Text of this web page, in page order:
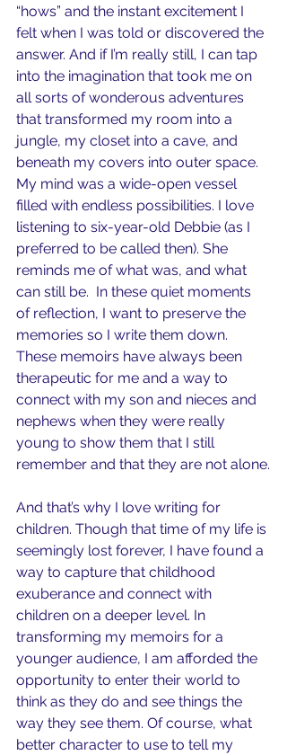
“hows” and the instant excitement I
felt when I was told or discovered the
answer. And if I’m really still, I can tap
into the imagination that took me on
all sorts of wonderous adventures
that transformed my room into a
jungle, my closet into a cave, and
beneath my covers into outer space.
My mind was a wide-open vessel
filled with endless possibilities. I love
listening to six-year-old Debbie (as I
preferred to be called then). She
reminds me of what was, and what
can still be.  In these quiet moments
of reflection, I want to preserve the
memories so I write them down.
These memoirs have always been
therapeutic for me and a way to
connect with my son and nieces and
nephews when they were really
young to show them that I still
remember and that they are not alone.
And that’s why I love writing for
children. Though that time of my life is
seemingly lost forever, I have found a
way to capture that childhood
exuberance and connect with
children on a deeper level. In
transforming my memoirs for a
younger audience, I am afforded the
opportunity to enter their world to
think as they do and see things the
way they see them. Of course, what
better character to use to tell my